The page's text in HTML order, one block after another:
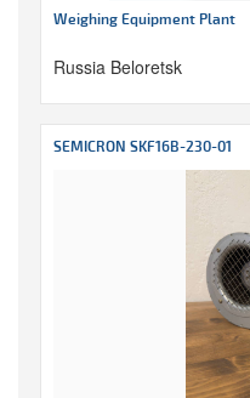
Weighing Equipment Plant
Russia Beloretsk
SEMICRON SKF16B-230-01